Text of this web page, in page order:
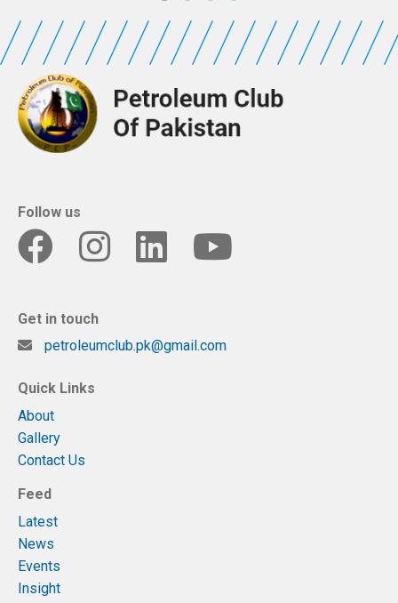
Follow us
Get in touch
petroleumclub.pk@gmail.com
Quick Links
About
Gallery
Contact Us
Feed
Latest
News
Events
Insight